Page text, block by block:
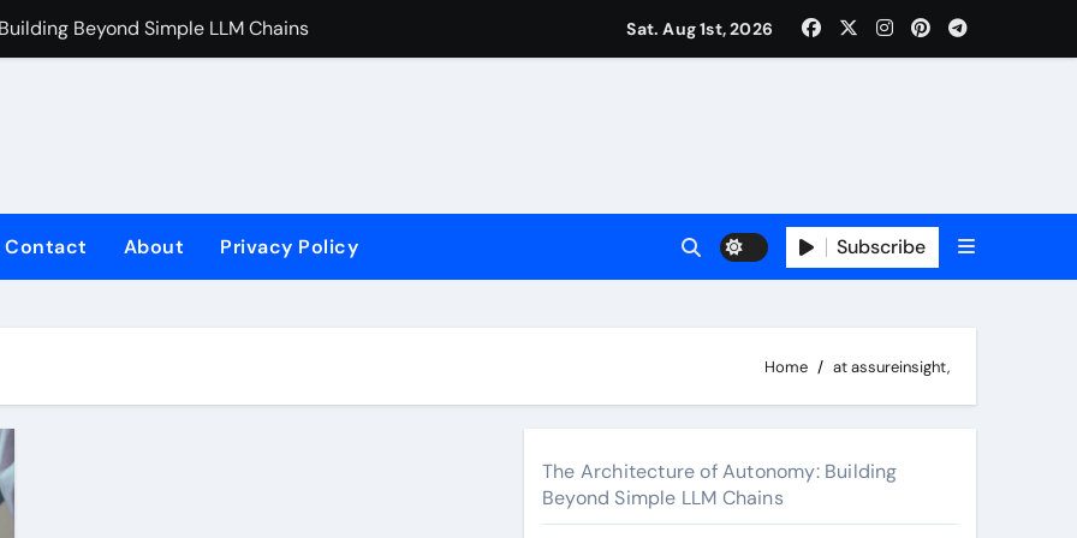
Beyond Simple LLM Chains Does Health Insurance Cover Therapy Sessions? (Complete 2026 Guide)
Sat. Aug 1st, 2026
Contact About Privacy Policy Subscribe
Home at assureinsight,
The Architecture of Autonomy: Building
Beyond Simple LLM Chains